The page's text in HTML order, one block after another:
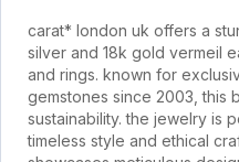
carat* london uk offers a
silver and 18k gold vermeil
and rings. known for
gemstones since 2003, this
sustainability. the jewelry is
timeless style and ethical